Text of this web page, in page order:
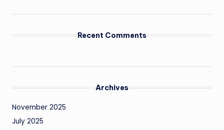
Recent Comments
Archives
November 2025
July 2025